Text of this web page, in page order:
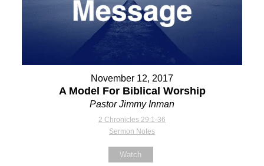
November 12, 2017
A Model For Biblical Worship
Pastor Jimmy Inman
2 Chronicles 29:1-36
Sermon Notes
Watch